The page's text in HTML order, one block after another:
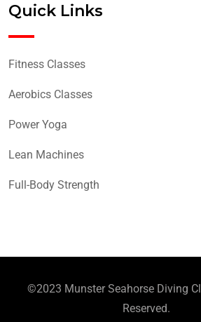
Quick Links
Fitness Classes
Aerobics Classes
Power Yoga
Lean Machines
Full-Body Strength
©2023 Munster Seahorse Diving
Reserved.